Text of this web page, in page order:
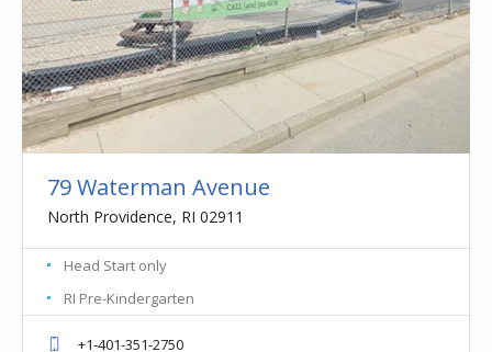
79 Waterman Avenue
North Providence, RI 02911
Head Start only
RI Pre-Kindergarten
+1-401-351-2750